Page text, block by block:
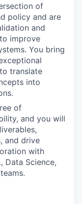
of
policy and are
and
improve
You bring
translate
into
of
and you will
and drive
with
Data Science,